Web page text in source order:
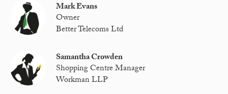
Mark Evans
Owner
Better Telecoms Ltd
Samantha Crowden
Shopping Centre Manager
Workman LLP